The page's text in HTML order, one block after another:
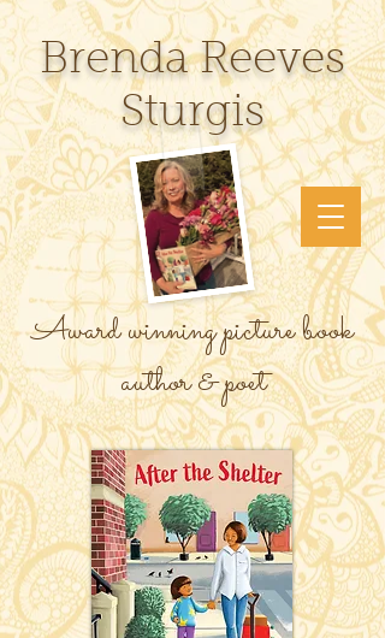
Brenda Reeves
Sturgis
Award winning picture book
author & poet